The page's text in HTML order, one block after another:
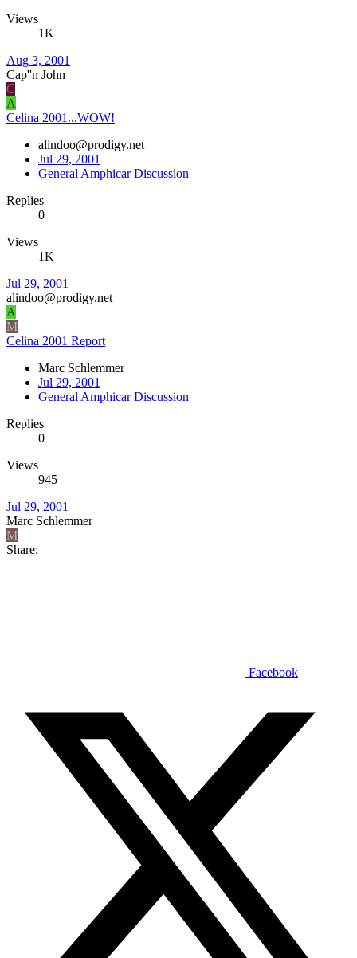
Views
1K
Aug 3, 2001
Cap''n John
C
A
Celina 2001...WOW!
alindoo@prodigy.net
Jul 29, 2001
General Amphicar Discussion
Replies
0
Views
1K
Jul 29, 2001
alindoo@prodigy.net
A
M
Celina 2001 Report
Marc Schlemmer
Jul 29, 2001
General Amphicar Discussion
Replies
0
Views
945
Jul 29, 2001
Marc Schlemmer
M
Share:
Facebook